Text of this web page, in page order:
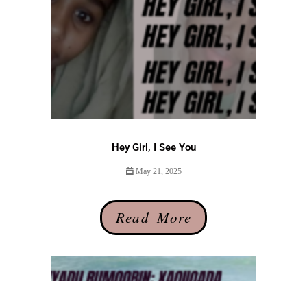
Hey Girl, I See You
May 21, 2025
Read More